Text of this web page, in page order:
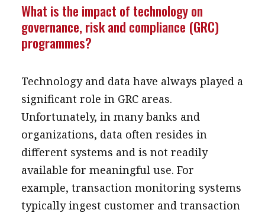
What is the impact of technology on
governance, risk and compliance (GRC)
programmes?
Technology and data have always played a
significant role in GRC areas.
Unfortunately, in many banks and
organizations, data often resides in
different systems and is not readily
available for meaningful use. For
example, transaction monitoring systems
typically ingest customer and transaction